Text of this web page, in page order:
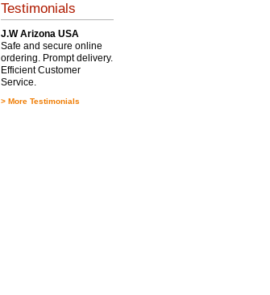
Testimonials
J.W Arizona USA
Safe and secure online
ordering. Prompt delivery.
Efficient Customer
Service.
> More Testimonials